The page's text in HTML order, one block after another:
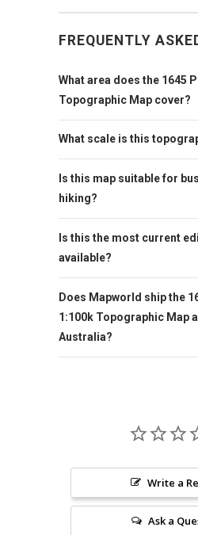
FREQUENTLY
What area does the 1645
Topographic Map cover?
What scale is this
Is this map suitable for
hiking?
Is this the most current
available?
Does Mapworld ship the
1:100k Topographic Map
Australia?
Write a
Ask a